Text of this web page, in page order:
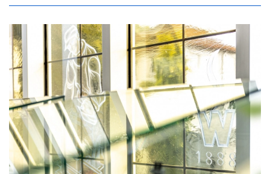
Our Company